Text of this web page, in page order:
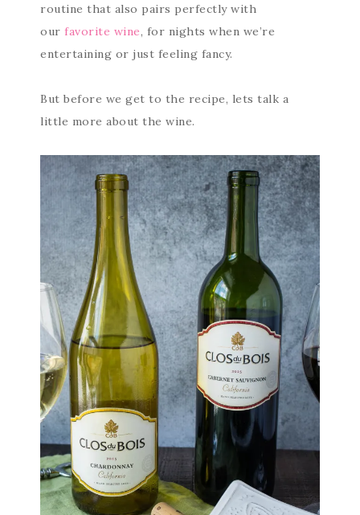
routine that also pairs perfectly with
our favorite wine, for nights when we’re
entertaining or just feeling fancy.
But before we get to the recipe, lets talk a
little more about the wine.